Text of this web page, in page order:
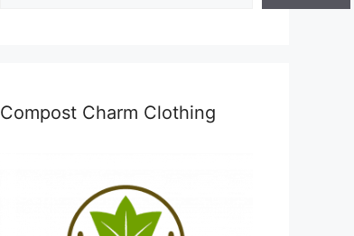
Compost Charm Clothing